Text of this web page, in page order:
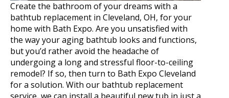
Create the bathroom of your dreams with a
bathtub replacement in Cleveland, OH, for your
home with Bath Expo. Are you unsatisfied with
the way your aging bathtub looks and functions,
but you’d rather avoid the headache of
undergoing a long and stressful floor-to-ceiling
remodel? If so, then turn to Bath Expo Cleveland
for a solution. With our bathtub replacement